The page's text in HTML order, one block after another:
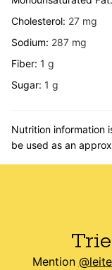
Cholesterol: 27 mg
Sodium: 287 mg
Fiber: 1 g
Sugar: 1 g
Nutrition information is automatically calculated, so should only
be used as an
Mention